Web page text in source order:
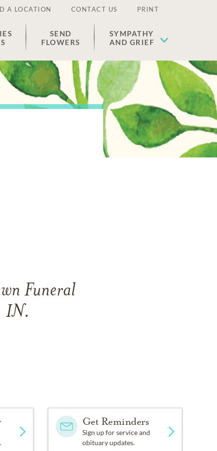
A LOCATION CONTACT US PRINT
SEND
FLOWERS
SYMPATHY
AND GRIEF
Funeral
IN.
Get Reminders
Sign up for service and
obituary updates.